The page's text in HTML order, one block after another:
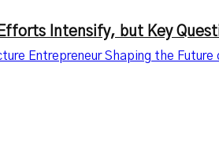
Intensify, but Key
Entrepreneur Shaping the